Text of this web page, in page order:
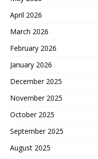
April 2026
March 2026
February 2026
January 2026
December 2025
November 2025
October 2025
September 2025
August 2025